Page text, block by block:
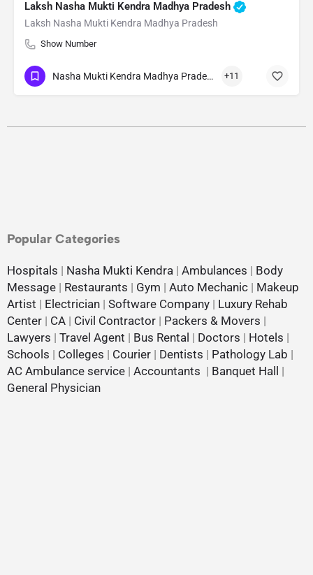
Laksh Nasha Mukti Kendra Madhya Pradesh
Laksh Nasha Mukti Kendra Madhya Pradesh
Show Number
Nasha Mukti Kendra Madhya Pradesh +11
Popular Categories
Hospitals | Nasha Mukti Kendra | Ambulances | Body
Message | Restaurants | Gym | Auto Mechanic | Makeup
Artist | Electrician | Software Company | Luxury Rehab
Center | CA | Civil Contractor | Packers & Movers |
Lawyers | Travel Agent | Bus Rental | Doctors | Hotels |
Schools | Colleges | Courier | Dentists | Pathology Lab |
AC Ambulance service | Accountants | Banquet Hall
|
General Physician